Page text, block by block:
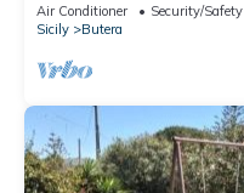
Air Conditioner Security/Safety
Sicily
Butera